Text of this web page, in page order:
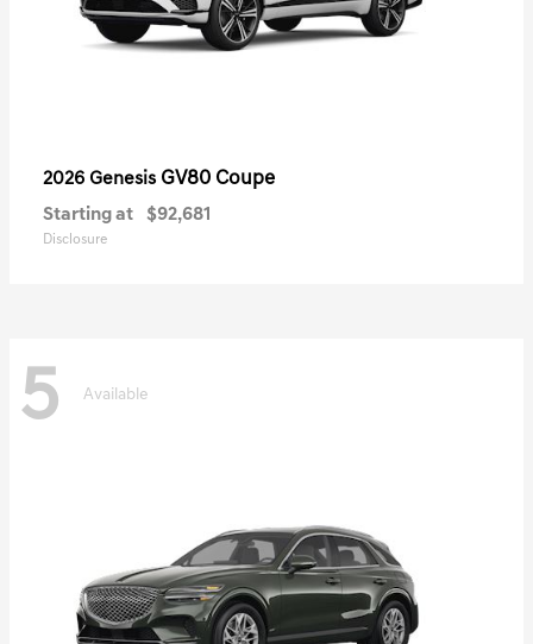
2026 Genesis GV80 Coupe
Starting at $92,681
Disclosure
5 Available